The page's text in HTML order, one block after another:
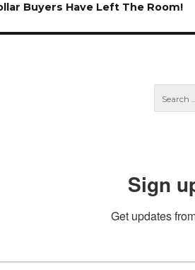
Buyers Have Left The Room!
Sign
Get updates